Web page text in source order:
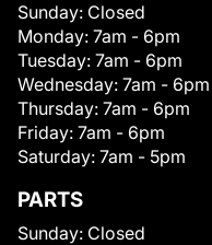
Sunday: Closed
Monday: 7am - 6pm
Tuesday: 7am - 6pm
Wednesday: 7am - 6pm
Thursday: 7am - 6pm
Friday: 7am - 6pm
Saturday: 7am - 5pm
PARTS
Sunday: Closed